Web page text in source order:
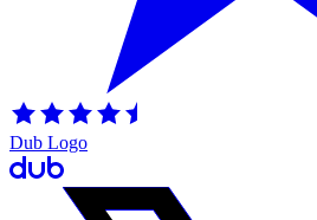
Dub Logo